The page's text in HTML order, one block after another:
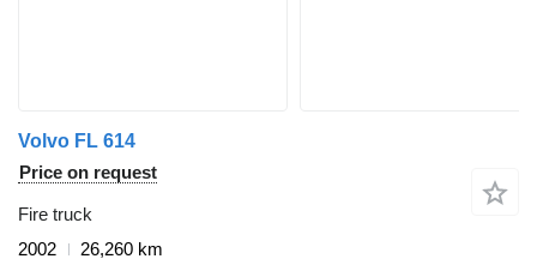
Volvo FL 614
Price on request
Fire truck
2002
26,260 km